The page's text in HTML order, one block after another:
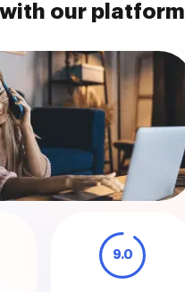
our platform
9.0